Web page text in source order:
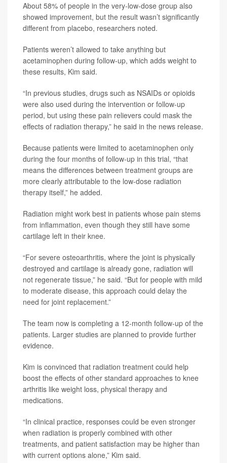
About 58% of people in the very-low-dose group also
showed improvement, but the result wasn’t significantly
different from placebo, researchers noted.
Patients weren’t allowed to take anything but
acetaminophen during follow-up, which adds weight to
these results, Kim said.
“In previous studies, drugs such as NSAIDs or opioids
were also used during the intervention or follow-up
period, but using these pain relievers could mask the
effects of radiation therapy,” he said in the news release.
Because patients were limited to acetaminophen only
during the four months of follow-up in this trial, “that
means the differences between treatment groups are
more clearly attributable to the low-dose radiation
therapy itself,” he added.
Radiation might work best in patients whose pain stems
from inflammation, even though they still have some
cartilage left in their knee.
“For severe osteoarthritis, where the joint is physically
destroyed and cartilage is already gone, radiation will
not regenerate tissue,” he said. “But for people with mild
to moderate disease, this approach could delay the
need for joint replacement.”
The team now is completing a 12-month follow-up of the
patients. Larger studies are planned to provide further
evidence.
Kim is convinced that radiation treatment could help
boost the effects of other standard approaches to knee
arthritis like weight loss, physical therapy and
medications.
“In clinical practice, responses could be even stronger
when radiation is properly combined with other
treatments, and patient satisfaction may be higher than
with current options alone,” Kim said.